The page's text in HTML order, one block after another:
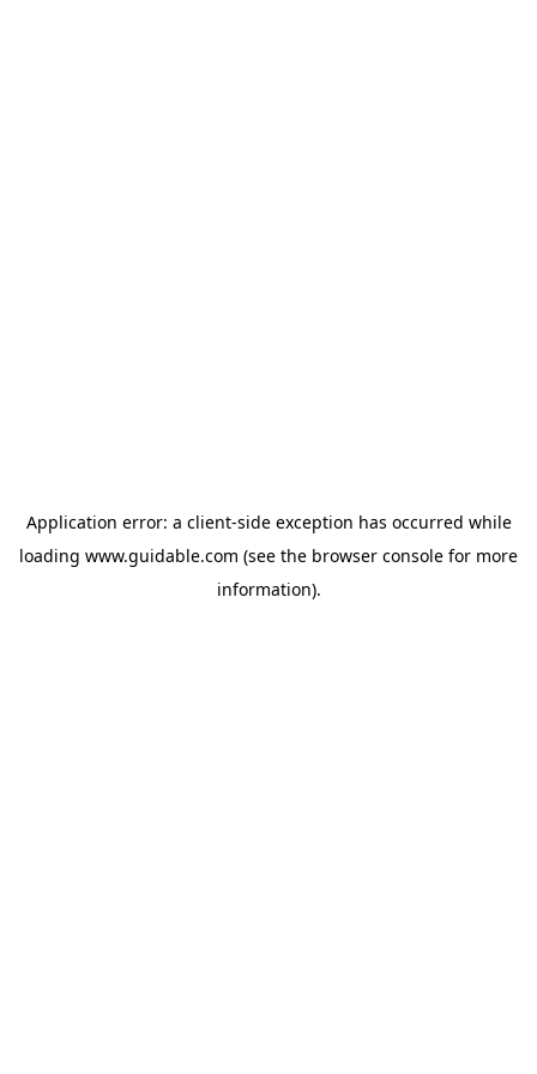
Application error: a client-side exception has occurred while
loading www.guidable.com (see the browser console for more
information).